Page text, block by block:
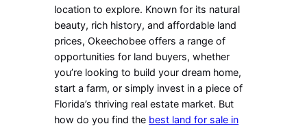
location to explore. Known for its natural
beauty, rich history, and affordable land
prices, Okeechobee offers a range of
opportunities for land buyers, whether
you’re looking to build your dream home,
start a farm, or simply invest in a piece of
Florida’s thriving real estate market. But
how do you find the best land for sale in